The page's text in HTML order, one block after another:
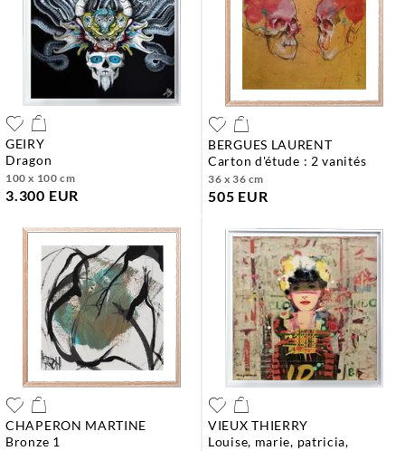
GEIRY
dragon
100 x 100 cm
3.300 EUR
BERGUES LAURENT
carton d'étude : 2 vanités
36 x 36 cm
505 EUR
CHAPERON MARTINE
bronze 1
VIEUX THIERRY
louise, marie, patricia,